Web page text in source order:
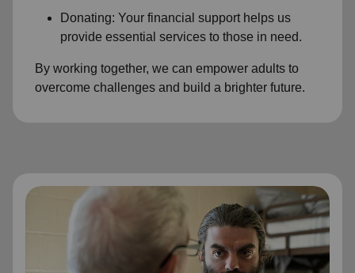
Donating: Your financial support helps us
provide essential services to those in need.
By working together, we can empower adults to
overcome challenges and build a brighter future.